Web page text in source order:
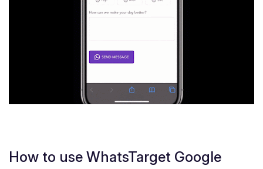
How to use WhatsTarget Google